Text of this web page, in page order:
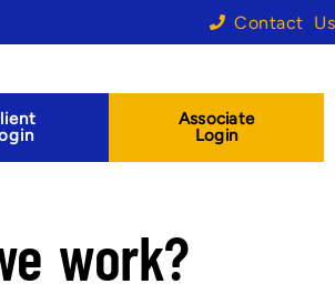
Contact Us
Associate
Login
work?